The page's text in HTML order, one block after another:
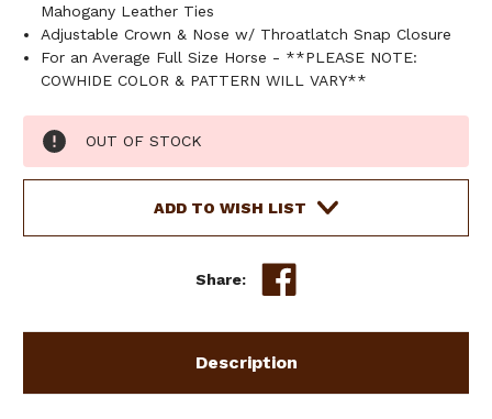
Mahogany Leather Ties
Adjustable Crown & Nose w/ Throatlatch Snap Closure
For an Average Full Size Horse - **PLEASE NOTE:
COWHIDE COLOR & PATTERN WILL VARY**
Current
Stock:
OUT OF STOCK
ADD TO WISH LIST
Share:
Description